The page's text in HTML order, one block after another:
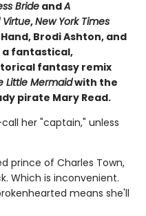
Bride andA
Virtue,New York Times
Brodi Ashton, and
a fantastical,
fantasy remix
Little Mermaidwith the
pirate Mary Read.
her "captain," unless
prince of Charles Town,
Which is inconvenient.
means she'll